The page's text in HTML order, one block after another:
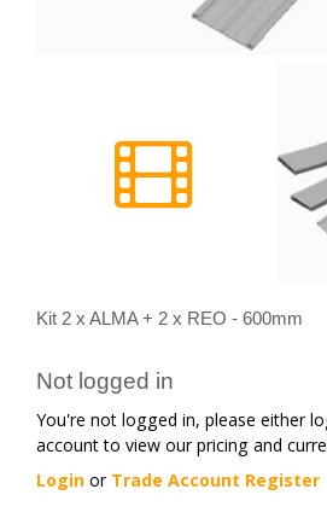
Kit 2 x ALMA + 2 x REO - 600mm
Not logged in
You're not logged in, please either
account to view our pricing and
Login or Trade Account Register